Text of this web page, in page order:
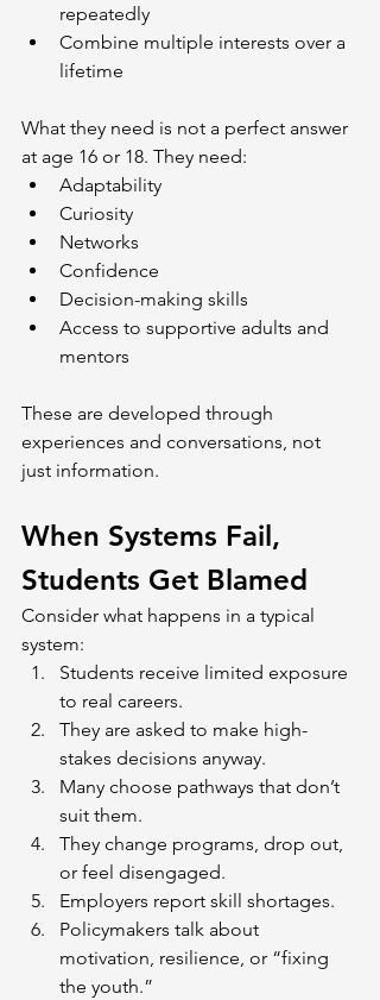
repeatedly
Combine multiple interests over a
lifetime
What they need is not a perfect answer
at age 16 or 18. They need:
Adaptability
Curiosity
Networks
Confidence
Decision-making skills
Access to supportive adults and
mentors
These are developed through
experiences and conversations, not
just information.
When Systems Fail,
Students Get Blamed
Consider what happens in a typical
system:
Students receive limited exposure
to real careers.
They are asked to make high-
stakes decisions anyway.
Many choose pathways that don’t
suit them.
They change programs, drop out,
or feel disengaged.
Employers report skill shortages.
Policymakers talk about
motivation, resilience, or “fixing
the youth.”